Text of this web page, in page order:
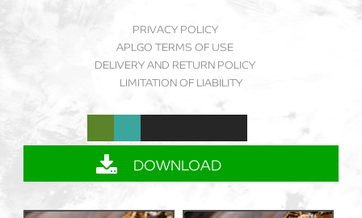
PRIVACY POLICY
APLGO TERMS OF USE
DELIVERY AND RETURN POLICY
LIMITATION OF LIABILITY
DOWNLOAD